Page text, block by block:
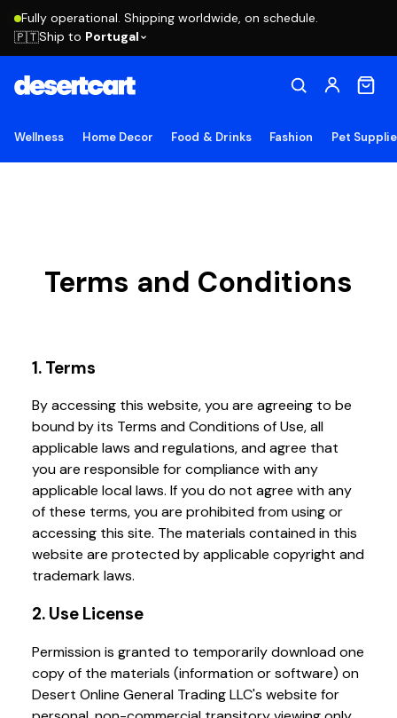
Fully operational. Shipping worldwide, on schedule.
🇵🇹Ship to Portugal
Wellness Home Decor Food & Drinks Fashion Pet
Terms and Conditions
1. Terms
By accessing this website, you are agreeing to be
bound by its Terms and Conditions of Use, all
applicable laws and regulations, and agree that
you are responsible for compliance with any
applicable local laws. If you do not agree with any
of these terms, you are prohibited from using or
accessing this site. The materials contained in this
website are protected by applicable copyright and
trademark laws.
2. Use License
Permission is granted to temporarily download one
copy of the materials (information or software) on
Desert Online General Trading LLC's website for